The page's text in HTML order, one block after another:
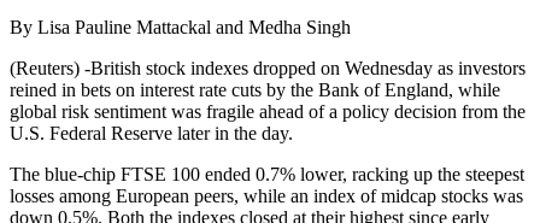
By Lisa Pauline Mattackal and Medha Singh
(Reuters) -British stock indexes dropped on Wednesday as investors
reined in bets on interest rate cuts by the Bank of England, while
global risk sentiment was fragile ahead of a policy decision from the
U.S. Federal Reserve later in the day.
The blue-chip FTSE 100 ended 0.7% lower, racking up the steepest
losses among European peers, while an index of midcap stocks was
down 0.5%. Both the indexes closed at their highest since early